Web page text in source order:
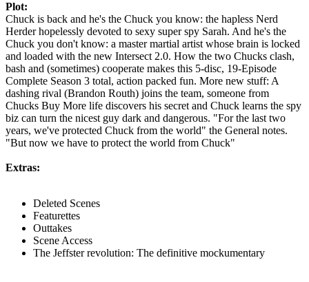
Plot:
Chuck is back and he's the Chuck you know: the hapless Nerd
Herder hopelessly devoted to sexy super spy Sarah. And he's the
Chuck you don't know: a master martial artist whose brain is locked
and loaded with the new Intersect 2.0. How the two Chucks clash,
bash and (sometimes) cooperate makes this 5-disc, 19-Episode
Complete Season 3 total, action packed fun. More new stuff: A
dashing rival (Brandon Routh) joins the team, someone from
Chucks Buy More life discovers his secret and Chuck learns the spy
biz can turn the nicest guy dark and dangerous. "For the last two
years, we've protected Chuck from the world" the General notes.
"But now we have to protect the world from Chuck"
Extras:
Deleted Scenes
Featurettes
Outtakes
Scene Access
The Jeffster revolution: The definitive mockumentary